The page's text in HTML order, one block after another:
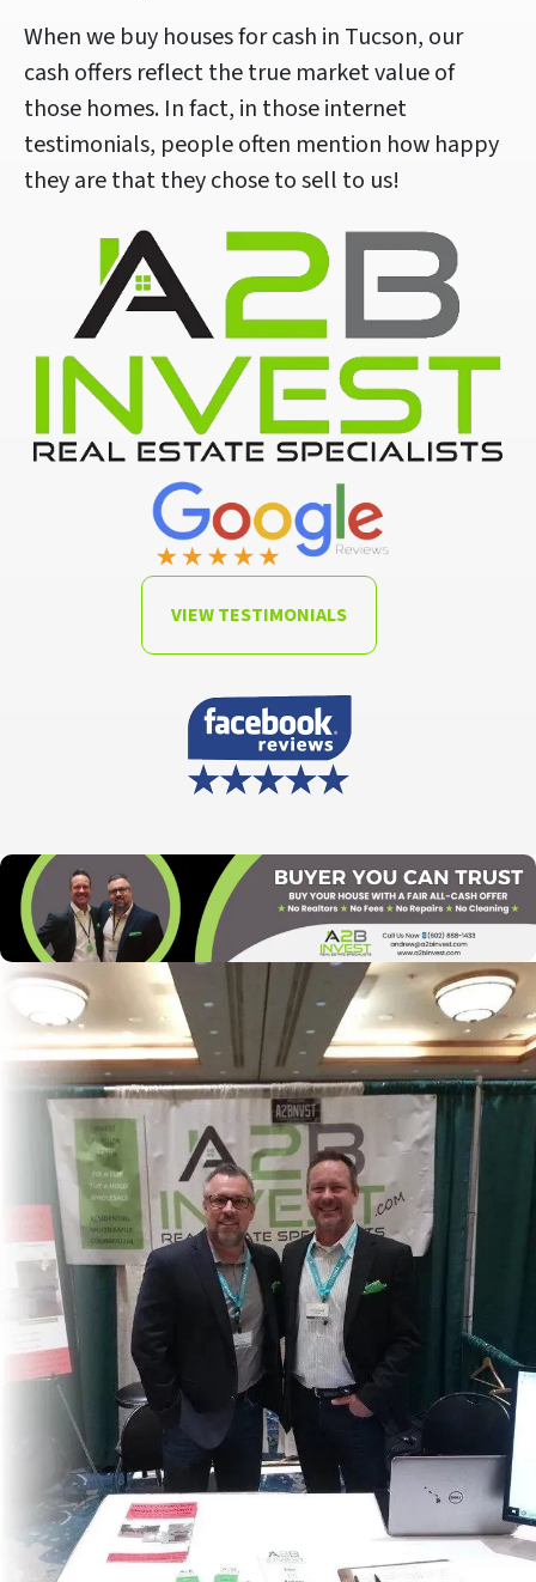
When we buy houses for cash in Tucson, our
cash offers reflect the true market value of
those homes. In fact, in those internet
testimonials, people often mention how happy
they are that they chose to sell to us!
VIEW TESTIMONIALS